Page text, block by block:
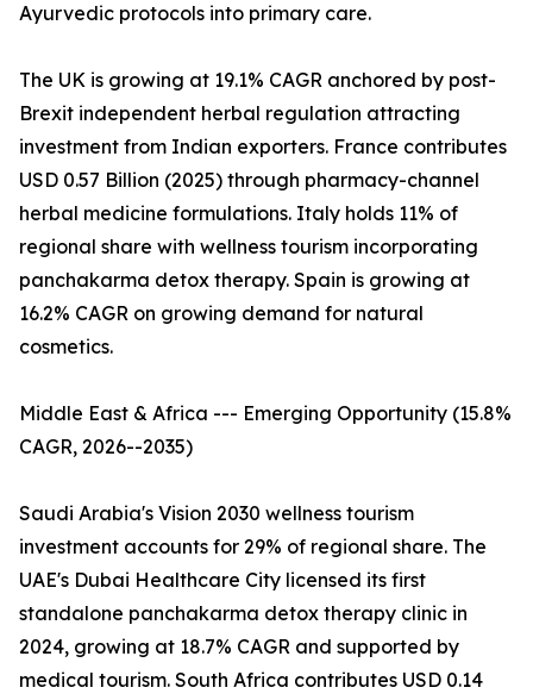
Ayurvedic protocols into primary care.
The UK is growing at 19.1% CAGR anchored by post-
Brexit independent herbal regulation attracting
investment from Indian exporters. France contributes
USD 0.57 Billion (2025) through pharmacy-channel
herbal medicine formulations. Italy holds 11% of
regional share with wellness tourism incorporating
panchakarma detox therapy. Spain is growing at
16.2% CAGR on growing demand for natural
cosmetics.
Middle East & Africa --- Emerging Opportunity (15.8%
CAGR, 2026--2035)
Saudi Arabia's Vision 2030 wellness tourism
investment accounts for 29% of regional share. The
UAE's Dubai Healthcare City licensed its first
standalone panchakarma detox therapy clinic in
2024, growing at 18.7% CAGR and supported by
medical tourism. South Africa contributes USD 0.14